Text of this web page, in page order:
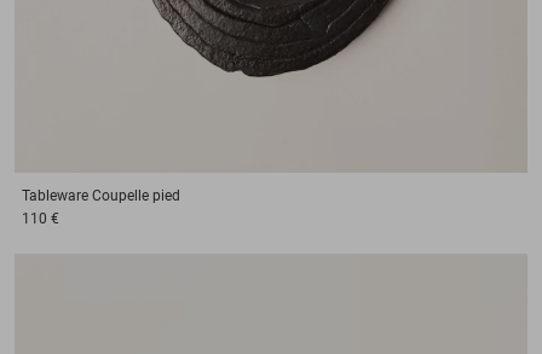
Tableware Coupelle pied
110 €